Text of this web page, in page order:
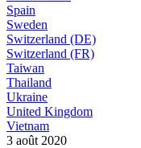
Spain
Sweden
Switzerland (DE)
Switzerland (FR)
Taiwan
Thailand
Ukraine
United Kingdom
Vietnam
3 août 2020